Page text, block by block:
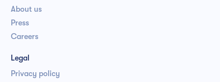
About us
Press
Careers
Legal
Privacy policy